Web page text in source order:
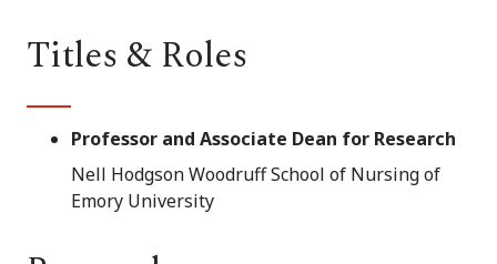
Titles & Roles
Professor and Associate Dean for Research
Nell Hodgson Woodruff School of Nursing of
Emory University